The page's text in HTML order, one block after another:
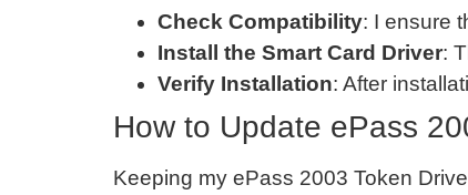
Check Compatibility: I ensure
Install the Smart Card Driver:
Verify Installation: After
How to Update ePass
Keeping my ePass 2003 Token